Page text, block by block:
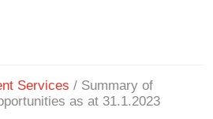
Services / Summary of
as at 31.1.2023